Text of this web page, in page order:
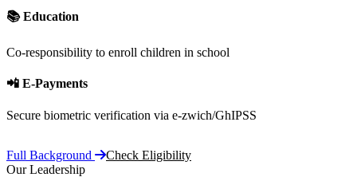
📚 Education
Co-responsibility to enroll children in school
📲 E-Payments
Secure biometric verification via e-zwich/GhIPSS
Full Background
Check Eligibility
Our Leadership